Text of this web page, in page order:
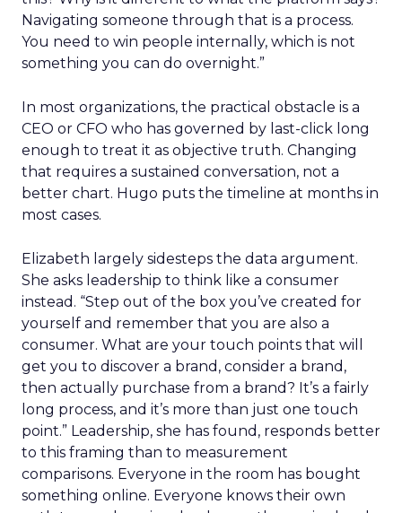
Navigating someone through that is a process.
You need to win people internally, which is not
something you can do overnight.”
In most organizations, the practical obstacle is a
CEO or CFO who has governed by last-click long
enough to treat it as objective truth. Changing
that requires a sustained conversation, not a
better chart. Hugo puts the timeline at months in
most cases.
Elizabeth largely sidesteps the data argument.
She asks leadership to think like a consumer
instead. “Step out of the box you’ve created for
yourself and remember that you are also a
consumer. What are your touch points that will
get you to discover a brand, consider a brand,
then actually purchase from a brand? It’s a fairly
long process, and it’s more than just one touch
point.” Leadership, she has found, responds better
to this framing than to measurement
comparisons. Everyone in the room has bought
something online. Everyone knows their own